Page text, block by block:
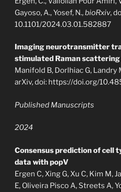
Gayoso, A., Yosef, N.,bioRxiv,
10.1101/2024.03.01.582887
Imaging neurotransmitter
stimulated Raman
Manifold B, Dorlhiac G, Landry
arXiv, doi: https://doi.org/
Published Manuscripts
2024
Consensus prediction of cell
data with popV
Ergen C, Xing G, Xu C, Kim M,
E, Oliveira Pisco A, Streets A,